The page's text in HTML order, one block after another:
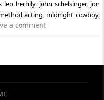
leo herhily, john schelsinger, jon
method acting, midnight cowboy,
a comment